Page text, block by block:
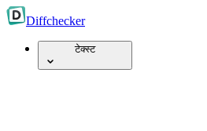
Diffchecker
टेक्स्ट